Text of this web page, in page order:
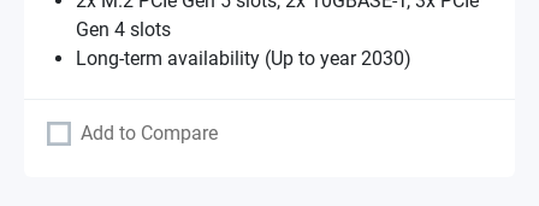
Gen 4 slots
Long-term availability (Up to year 2030)
Add to Compare